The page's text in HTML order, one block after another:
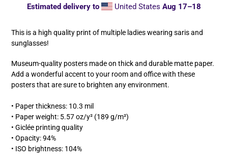
Estimated delivery to United StatesAug 17⁠–18
your
cart
This is a high quality print of multiple ladies wearing saris and
sunglasses!
Museum-quality posters made on thick and durable matte paper.
Add a wonderful accent to your room and office with these
posters that are sure to brighten any environment.
• Paper thickness: 10.3 mil
• Paper weight: 5.57 oz/y² (189 g/m²)
• Giclée printing quality
• Opacity: 94%
• ISO brightness: 104%